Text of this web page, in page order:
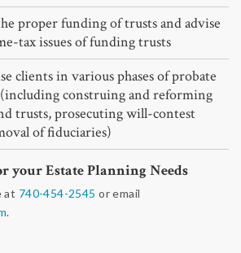
proper funding of trusts and advise
tax issues of funding trusts
clients in various phases of probate
construing and reforming
trusts, prosecuting will-contest
of fiduciaries)
your Estate Planning Needs
at 740-454-2545 or email
.